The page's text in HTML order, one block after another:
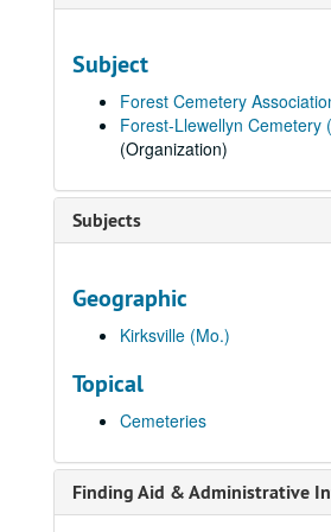
Subject
Forest Cemetery
Forest-Llewellyn Cemetery
(Organization)
Subjects
Geographic
Kirksville (Mo.)
Topical
Cemeteries
Finding Aid & Administrative